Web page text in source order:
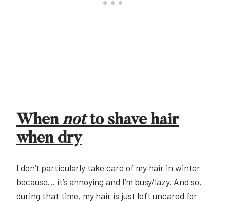
When notto shave hair
when dry
I don’t particularly take care of my hair in winter
because… it’s annoying and I’m busy/lazy. And so,
during that time, my hair is just left uncared for